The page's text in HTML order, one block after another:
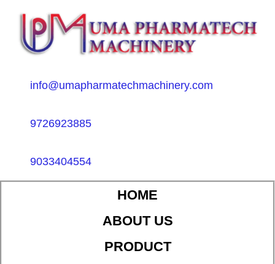
info@umapharmatechmachinery.com
9726923885
9033404554
HOME
ABOUT US
PRODUCT